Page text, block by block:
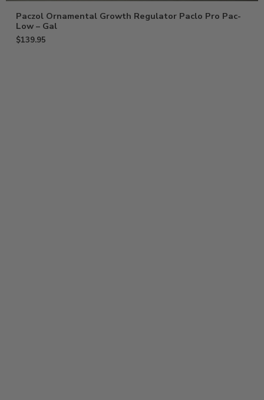
Paczol Ornamental Growth Regulator Paclo Pro Pac-
Low – Gal
$139.95